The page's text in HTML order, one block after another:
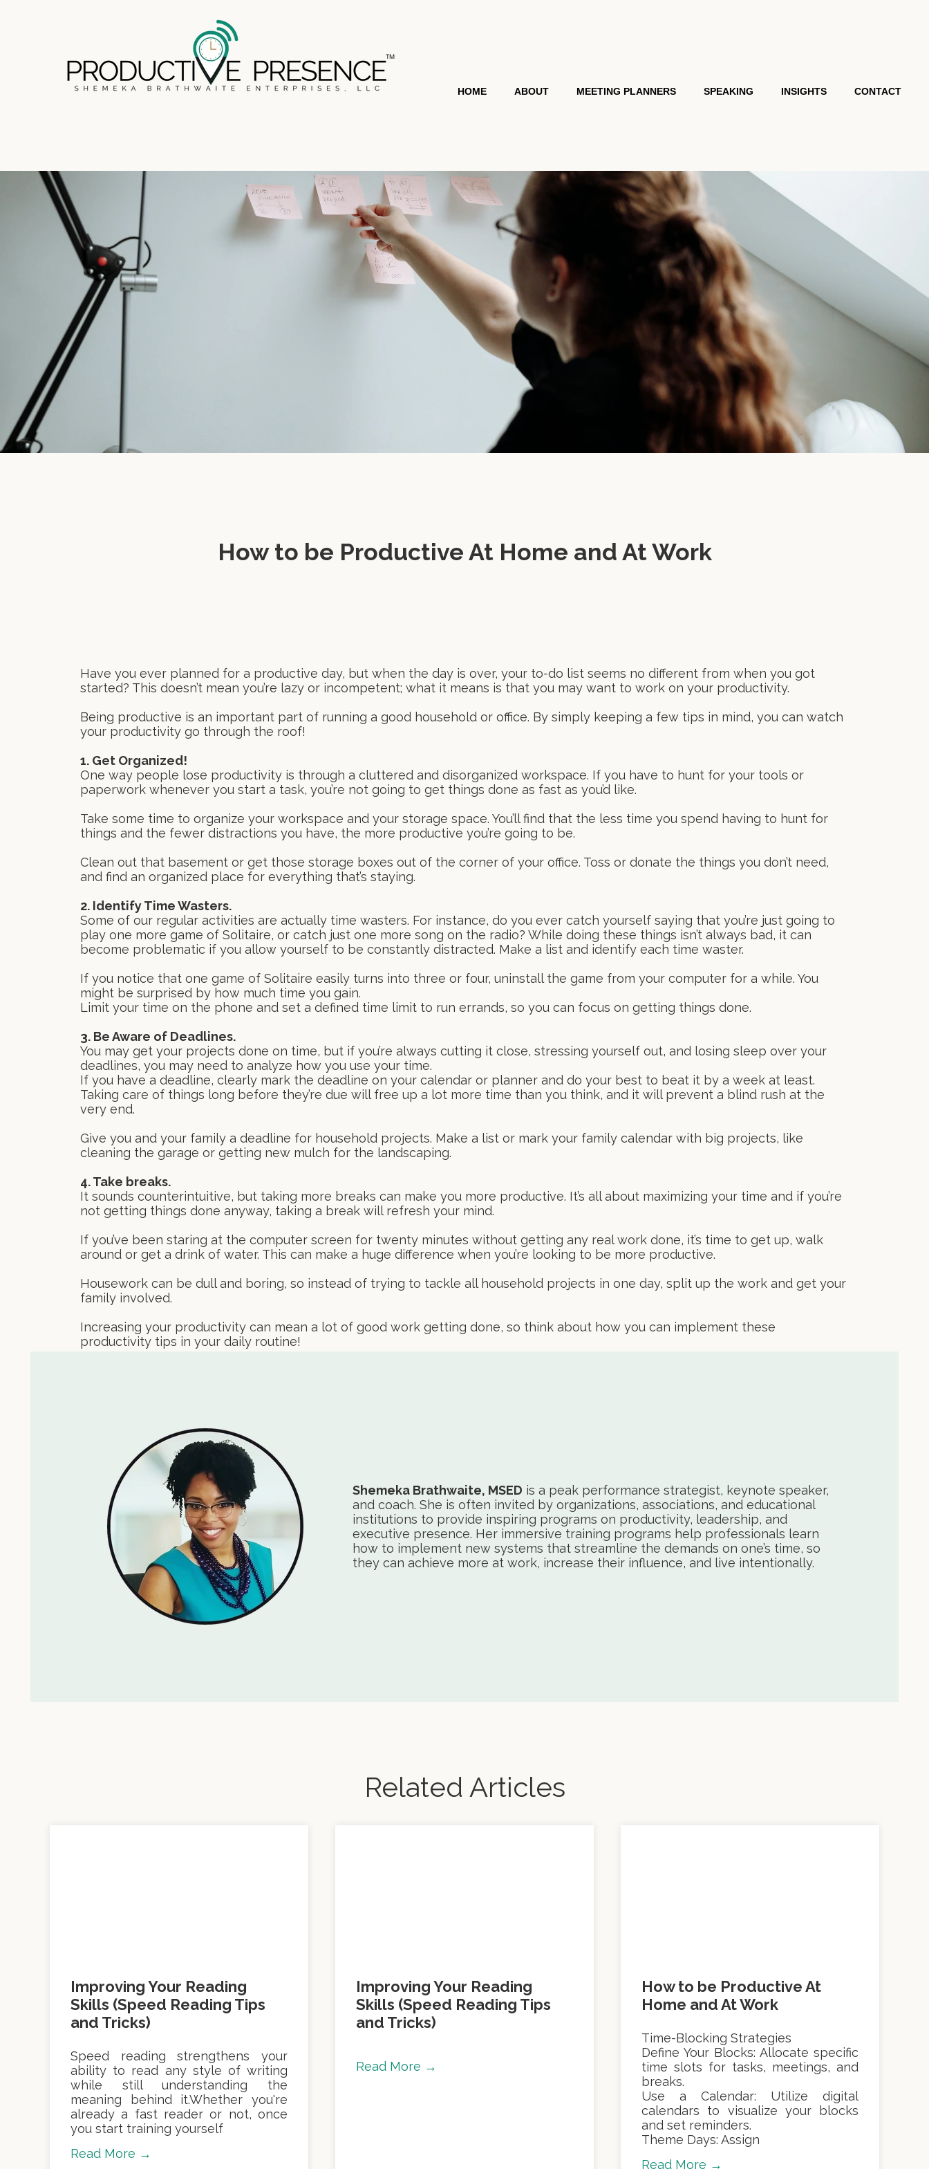
How to be Productive At Home and At Work
Shemeka Brathwaite, MSED is a peak performance strategist, keynote speaker,
and coach. She is often invited by organizations, associations, and educational
institutions to provide inspiring programs on productivity, leadership, and
executive presence. Her immersive training programs help professionals learn
how to implement new systems that streamline the demands on one’s time, so
they can achieve more at work, increase their influence, and live intentionally.
Related Articles
Improving Your Reading
Skills (Speed Reading Tips
and Tricks)
Speed reading strengthens your
ability to read any style of writing
while still understanding the
meaning behind it.Whether you're
already a fast reader or not, once
you start training yourself
Read More →
Improving Your Reading
Skills (Speed Reading Tips
and Tricks)
Read More →
How to be Productive At
Home and At Work
Time-Blocking Strategies
Define Your Blocks: Allocate specific
time slots for tasks, meetings, and
breaks.
Use a Calendar: Utilize digital
calendars to visualize your blocks
and set reminders.
Theme Days: Assign
Read More →
Have you ever planned for a productive day, but when the day is over, your to-do list seems no different from when you got
started? This doesn’t mean you’re lazy or incompetent; what it means is that you may want to work on your productivity.
Being productive is an important part of running a good household or office. By simply keeping a few tips in mind, you can watch
your productivity go through the roof!
1. Get Organized!
One way people lose productivity is through a cluttered and disorganized workspace. If you have to hunt for your tools or
paperwork whenever you start a task, you’re not going to get things done as fast as you’d like.
Take some time to organize your workspace and your storage space. You’ll find that the less time you spend having to hunt for
things and the fewer distractions you have, the more productive you’re going to be.
Clean out that basement or get those storage boxes out of the corner of your office. Toss or donate the things you don’t need,
and find an organized place for everything that’s staying.
2. Identify Time Wasters.
Some of our regular activities are actually time wasters. For instance, do you ever catch yourself saying that you’re just going to
play one more game of Solitaire, or catch just one more song on the radio? While doing these things isn’t always bad, it can
become problematic if you allow yourself to be constantly distracted. Make a list and identify each time waster.
If you notice that one game of Solitaire easily turns into three or four, uninstall the game from your computer for a while. You
might be surprised by how much time you gain.
Limit your time on the phone and set a defined time limit to run errands, so you can focus on getting things done.
3. Be Aware of Deadlines.
You may get your projects done on time, but if you’re always cutting it close, stressing yourself out, and losing sleep over your
deadlines, you may need to analyze how you use your time.
If you have a deadline, clearly mark the deadline on your calendar or planner and do your best to beat it by a week at least.
Taking care of things long before they’re due will free up a lot more time than you think, and it will prevent a blind rush at the
very end.
Give you and your family a deadline for household projects. Make a list or mark your family calendar with big projects, like
cleaning the garage or getting new mulch for the landscaping.
4. Take breaks.
It sounds counterintuitive, but taking more breaks can make you more productive. It’s all about maximizing your time and if you’re
not getting things done anyway, taking a break will refresh your mind.
If you’ve been staring at the computer screen for twenty minutes without getting any real work done, it’s time to get up, walk
around or get a drink of water. This can make a huge difference when you’re looking to be more productive.
Housework can be dull and boring, so instead of trying to tackle all household projects in one day, split up the work and get your
family involved.
Increasing your productivity can mean a lot of good work getting done, so think about how you can implement these
productivity tips in your daily routine!
HOME ABOUT MEETING PLANNERS SPEAKING
ACADEMY
INSIGHTS CONTACT